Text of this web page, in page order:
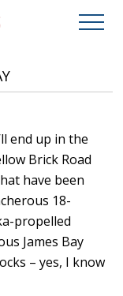
end up in the
Brick Road
have been
18-
propelled
James Bay
– yes, I know